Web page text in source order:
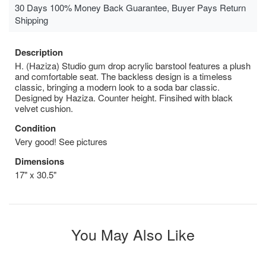
30 Days 100% Money Back Guarantee, Buyer Pays Return
Shipping
Description
H. (Haziza) Studio gum drop acrylic barstool features a plush
and comfortable seat. The backless design is a timeless
classic, bringing a modern look to a soda bar classic.
Designed by Haziza. Counter height. Finsihed with black
velvet cushion.
Condition
Very good! See pictures
Dimensions
17" x 30.5"
You May Also Like